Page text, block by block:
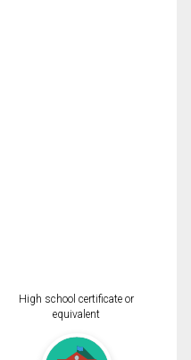
High school certificate or
equivalent